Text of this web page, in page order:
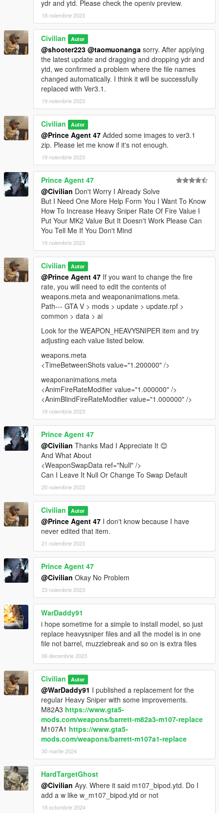
ydr and ytd. Please check the openiv preview.
18 noiembrie 2023
Civilian Autor
@shooter223 @taomuonanga sorry. After applying
the latest update and dragging and dropping ydr and
ytd, we confirmed a problem where the file names
changed automatically. I think it will be successfully
replaced with Ver3.1.
19 noiembrie 2023
Civilian Autor
@Prince Agent 47 Added some images to ver3.1
zip. Please let me know if it's not enough.
19 noiembrie 2023
Prince Agent 47
@Civilian Don't Worry I Already Solve
But I Need One More Help Form You I Want To Know
How To Increase Heavy Sniper Rate Of Fire Value I
Put Your MK2 Value But It Doesn't Work Please Can
You Tell Me If You Don't Mind
19 noiembrie 2023
Civilian Autor
@Prince Agent 47 If you want to change the fire
rate, you will need to edit the contents of
weapons.meta and weaponanimations.meta.
Path--- GTA V > mods > update > update.rpf >
common > data > ai
Look for the WEAPON_HEAVYSNIPER item and try
adjusting each value listed below.
weapons.meta
<TimeBetweenShots value="1.200000" />
weaponanimations.meta
<AnimFireRateModifier value="1.000000" />
<AnimBlindFireRateModifier value="1.000000" />
19 noiembrie 2023
Prince Agent 47
@Civilian Thanks Mad I Appreciate It 😊
And What About
<WeaponSwapData ref="Null" />
Can I Leave It Null Or Change To Swap Default
20 noiembrie 2023
Civilian Autor
@Prince Agent 47 I don't know because I have
never edited that item.
21 noiembrie 2023
Prince Agent 47
@Civilian Okay No Problem
23 noiembrie 2023
WarDaddy91
i hope sometime for a simple to install model, so just
replace heavysniper files and all the model is in one
file not barrel, muzzlebreak and so on is extra files
06 decembrie 2023
Civilian Autor
@WarDaddy91 I published a replacement for the
regular Heavy Sniper with some improvements.
M82A3 https://www.gta5-
mods.com/weapons/barrett-m82a3-m107-replace
M107A1 https://www.gta5-
mods.com/weapons/barrett-m107a1-replace
30 martie 2024
HardTargetGhost
@Civilian Ayy. Where it said m107_bipod.ytd. Do I
add a w like w_m107_bipod.ytd or not
18 octombrie 2024